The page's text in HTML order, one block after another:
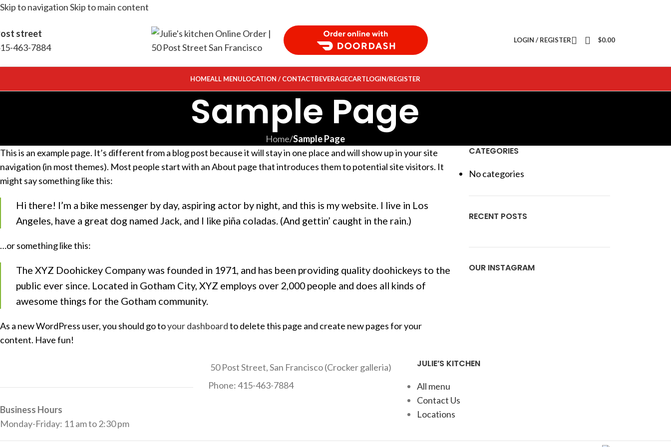
Skip to navigationSkip to main content
street
463-7884
Order Food Delivery with DoorDash
LOGIN / REGISTER $0.00
HOMEALL MENULOCATION / CONTACTBEVERAGECARTLOGIN/REGISTER
Sample Page
Home/Sample Page
This is an example page. It’s different from a blog post because it will stay in one place and will show up in your site
navigation (in most themes). Most people start with an About page that introduces them to potential site visitors. It
might say something like this:
Hi there! I’m a bike messenger by day, aspiring actor by night, and this is my website. I live in Los
Angeles, have a great dog named Jack, and I like piña coladas. (And gettin’ caught in the rain.)
…or something like this:
The XYZ Doohickey Company was founded in 1971, and has been providing quality doohickeys to the
public ever since. Located in Gotham City, XYZ employs over 2,000 people and does all kinds of
awesome things for the Gotham community.
As a new WordPress user, you should go toyour dashboardto delete this page and create new pages for your
content. Have fun!
CATEGORIES
No categories
RECENT POSTS
OUR INSTAGRAM
Business Hours
Monday-Friday: 11 am to 2:30 pm
50 Post Street, San Francisco (Crocker galleria)
Phone: 415-463-7884
JULIE’S KITCHEN
All menu
Contact Us
Locations